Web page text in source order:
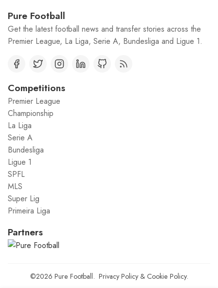
Pure Football
Get the latest football news and transfer stories across the
Premier League, La Liga, Serie A, Bundesliga and Ligue 1.
Competitions
Premier League
Championship
La Liga
Serie A
Bundesliga
Ligue 1
SPFL
MLS
Super Lig
Primeira Liga
Partners
©2026 Pure Football. Privacy Policy& Cookie Policy.